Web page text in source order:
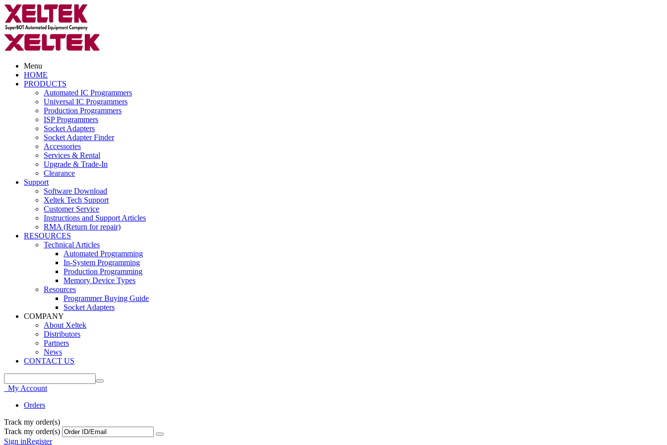
Menu
HOME
PRODUCTS
Automated IC Programmers
Universal IC Programmers
Production Programmers
ISP Programmers
Socket Adapters
Socket Adapter Finder
Accessories
Services & Rental
Upgrade & Trade-In
Clearance
Support
Software Download
Xeltek Tech Support
Customer Service
Instructions and Support Articles
RMA (Return for repair)
RESOURCES
Technical Articles
Automated Programming
In-System Programming
Production Programming
Memory Device Types
Resources
Programmer Buying Guide
Socket Adapters
COMPANY
About Xeltek
Distributors
Partners
News
CONTACT US
My Account
Orders
Track my order(s)
Track my order(s)
Sign inRegister